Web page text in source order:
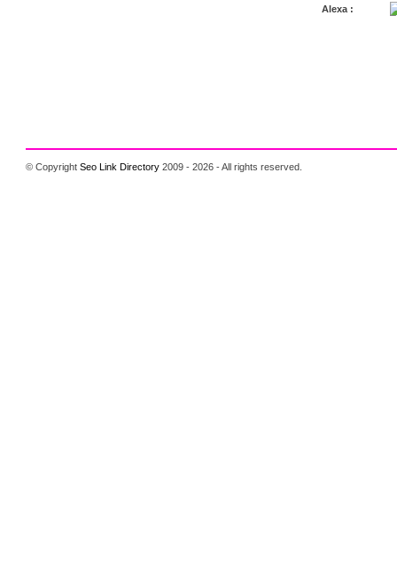
Alexa :
© CopyrightSeo Link Directory 2009 - 2026 - All rights reserved.